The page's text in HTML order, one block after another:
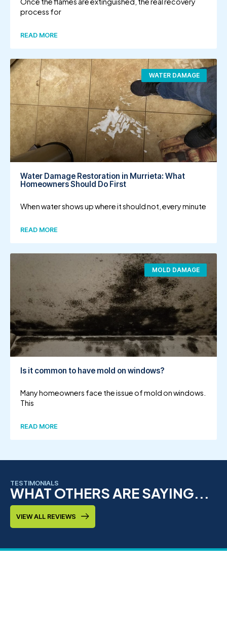
process for
READ MORE
WATER DAMAGE
Water Damage Restoration in Murrieta: What
Homeowners Should Do First
When water shows up where it should not, every minute
READ MORE
MOLD DAMAGE
Is it common to have mold on windows?
Many homeowners face the issue of mold on windows.
This
READ MORE
TESTIMONIALS
WHAT OTHERS ARE SAYING...
VIEW ALL REVIEWS